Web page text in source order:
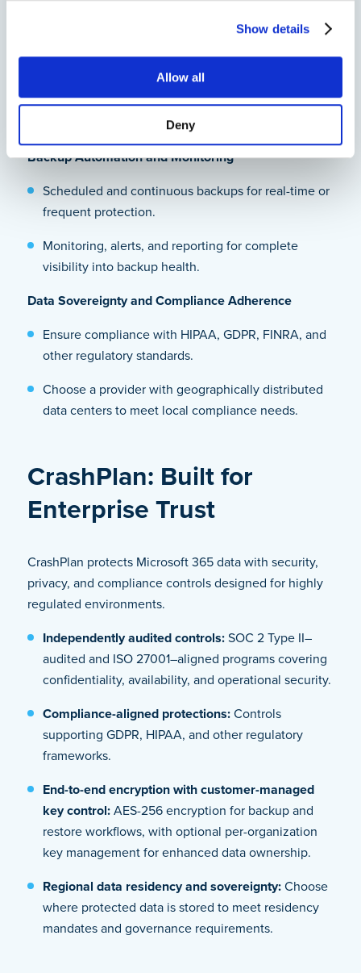
Show details
Allow all
Deny
meet legal and industry regulations.
Versioning and file recovery options for document
rollback and corruption recovery.
Backup Automation and Monitoring
Scheduled and continuous backups for real-time or
frequent protection.
Monitoring, alerts, and reporting for complete
visibility into backup health.
Data Sovereignty and Compliance Adherence
Ensure compliance with HIPAA, GDPR, FINRA, and
other regulatory standards.
Choose a provider with geographically distributed
data centers to meet local compliance needs.
CrashPlan: Built for
Enterprise Trust
CrashPlan protects Microsoft 365 data with security,
privacy, and compliance controls designed for highly
regulated environments.
Independently audited controls:SOC 2 Type II–
audited and ISO 27001–aligned programs covering
confidentiality, availability, and operational security.
Compliance-aligned protections:Controls
supporting GDPR, HIPAA, and other regulatory
frameworks.
End-to-end encryption with customer-managed
key control:AES-256 encryption for backup and
restore workflows, with optional per-organization
key management for enhanced data ownership.
Regional data residency and sovereignty:Choose
where protected data is stored to meet residency
mandates and governance requirements.